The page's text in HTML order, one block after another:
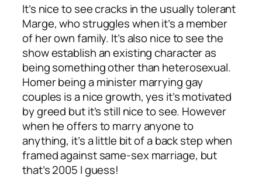
It’s nice to see cracks in the usually tolerant
Marge, who struggles when it’s a member
of her own family. It’s also nice to see the
show establish an existing character as
being something other than heterosexual.
Homer being a minister marrying gay
couples is a nice growth, yes it’s motivated
by greed but it’s still nice to see. However
when he offers to marry anyone to
anything, it’s a little bit of a back step when
framed against same-sex marriage, but
that’s 2005 I guess!